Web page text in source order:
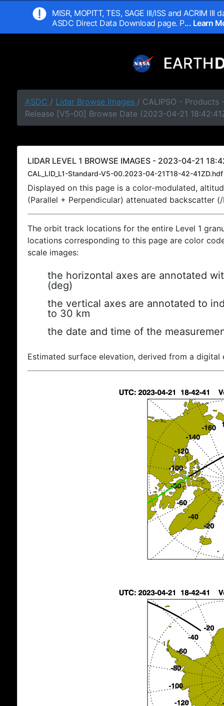
MISR, MOPITT, TES, SAGE III/ISS and ACRIM
ASDC Direct Data Download page. P... Learn
ASDC / Lidar Browse Images / CALIPSO - Products
Release [V5-00] Browse Date (2023-04-21
LIDAR LEVEL 1 BROWSE IMAGES - 2023-04-21
CAL_LID_L1-Standard-V5-00.2023-04-21T18-42-41ZD.hdf
Displayed on this page is a color-modulated,
(Parallel + Perpendicular) attenuated backscatter
The orbit track locations for the entire Level 1
locations corresponding to this page are color
scale images:
the horizontal axes are annotated
(deg)
the vertical axes are annotated to
to 30 km
the date and time of the
Estimated surface elevation, derived from a